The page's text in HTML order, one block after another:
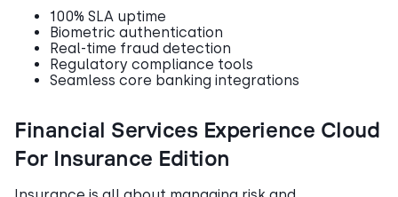
100% SLA uptime
Biometric authentication
Real-time fraud detection
Regulatory compliance tools
Seamless core banking integrations
Financial Services Experience Cloud
For Insurance Edition